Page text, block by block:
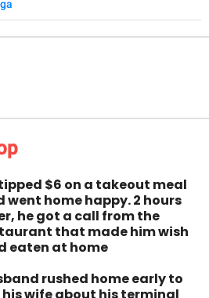
$6 on a takeout meal
went home happy. 2 hours
he got a call from the
that made him wish
eaten at home
rushed home early to